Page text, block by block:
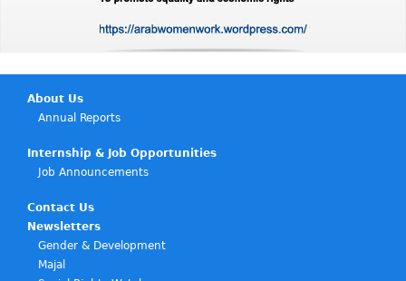
About Us
Annual Reports
Internship & Job Opportunities
Job Announcements
Contact Us
Newsletters
Gender & Development
Majal